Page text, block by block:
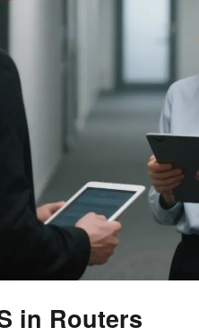
in Routers